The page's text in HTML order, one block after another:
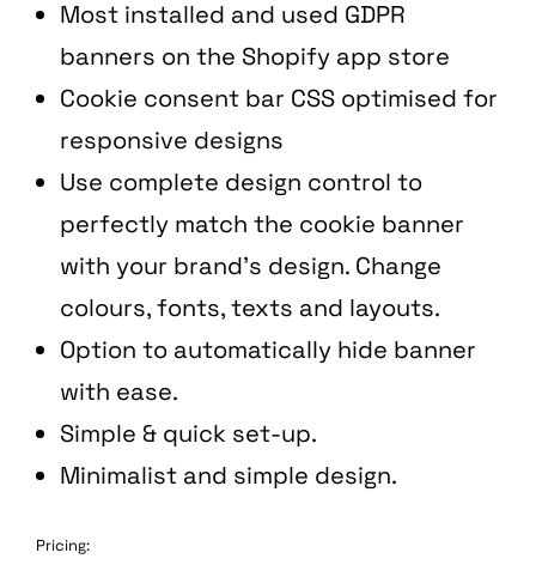
Performance
Creative
Web
Tech
Work
Blog
Most installed and used GDPR
banners on the Shopify app store
Cookie consent bar CSS optimised for
responsive designs
Use complete design control to
perfectly match the cookie banner
with your brand’s design. Change
colours, fonts, texts and layouts.
Option to automatically hide banner
with ease.
Simple & quick set-up.
Minimalist and simple design.
Pricing: